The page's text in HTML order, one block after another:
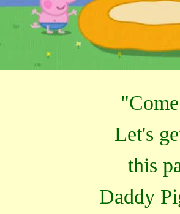
Let's
this
Daddy